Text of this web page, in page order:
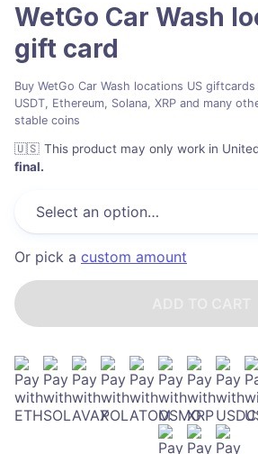
WetGo Car Wash
gift card
Buy WetGo Car Wash locations US
USDT, Ethereum, Solana, XRP and many
stable coins
🇺🇸 This product may only work in
final.
Or pick a custom amount